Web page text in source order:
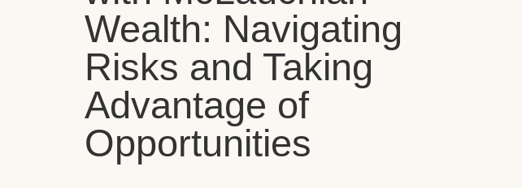
Wealth: Navigating
Risks and Taking
Advantage of
Opportunities